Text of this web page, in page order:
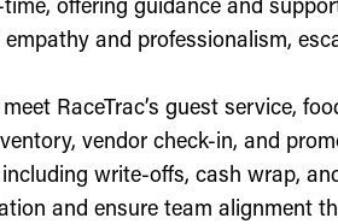
and professionalism,
RaceTrac’s guest service,
vendor check-in, and
write-offs, cash wrap,
and ensure team alignment